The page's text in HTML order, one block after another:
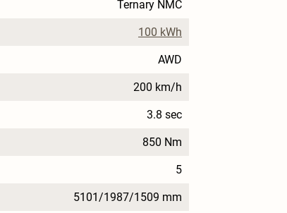
Ternary NMC
100 kWh
AWD
200 km/h
3.8 sec
850 Nm
5
5101/1987/1509 mm